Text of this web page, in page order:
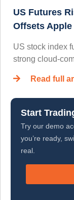
US Futures
Offsets
US stock index
strong cloud-
Read full
Start
Try our demo
you’re ready,
real.